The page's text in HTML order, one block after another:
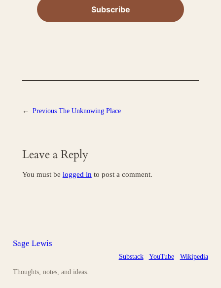
← Previous The Unknowing Place
Leave a Reply
You must be logged in to post a comment.
Sage Lewis
Thoughts, notes, and ideas.
Substack YouTube Wikipedia